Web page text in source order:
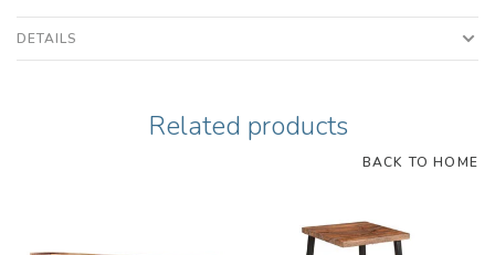
DETAILS
Related products
BACK TO HOME